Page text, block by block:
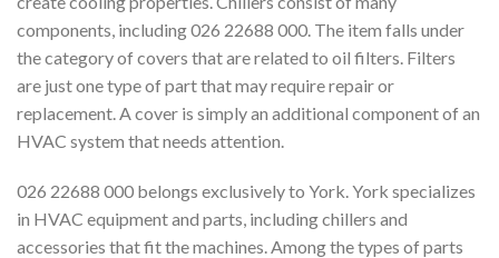
components, including 026 22688 000. The item falls under
the category of covers that are related to oil filters. Filters
are just one type of part that may require repair or
replacement. A cover is simply an additional component of an
HVAC system that needs attention.
026 22688 000 belongs exclusively to York. York specializes
in HVAC equipment and parts, including chillers and
accessories that fit the machines. Among the types of parts